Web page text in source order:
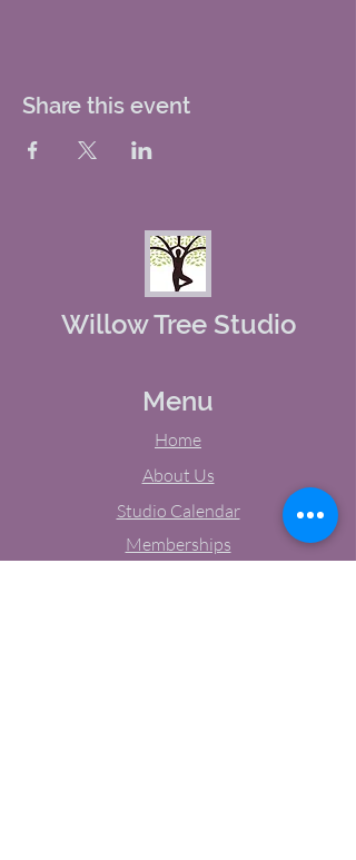
Share this event
Willow Tree Studio
Menu
Home
About Us
Studio Calendar
Memberships